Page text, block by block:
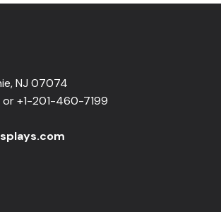
NJ 07074
+1-201-460-7199